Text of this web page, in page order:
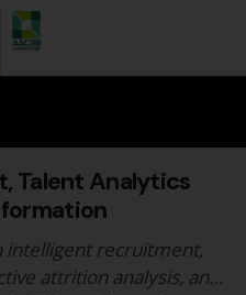
Talent Analytics
intelligent recruitment,
attrition analysis, and